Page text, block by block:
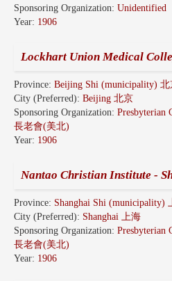
Sponsoring Organization: Unidentified
Year: 1906
Lockhart Union Medical
Province: Beijing Shi (municipality)
City (Preferred): Beijing 北京
Sponsoring Organization: Presbyterian
長老會(美北)
Year: 1906
Nantao Christian Institute -
Province: Shanghai Shi (municipality)
City (Preferred): Shanghai 上海
Sponsoring Organization: Presbyterian
長老會(美北)
Year: 1906